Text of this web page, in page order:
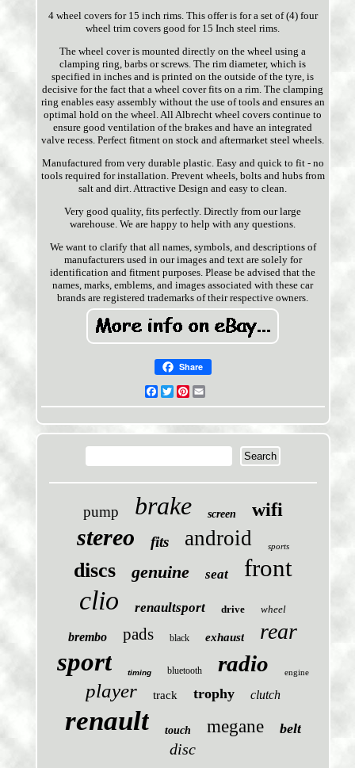
4 wheel covers for 15 inch rims. This offer is for a set of (4) four
wheel trim covers good for 15 Inch steel rims.
The wheel cover is mounted directly on the wheel using a
clamping ring, barbs or screws. The rim diameter, which is
specified in inches and is printed on the outside of the tyre, is
decisive for the fact that a wheel cover fits on a rim. The clamping
ring enables easy assembly without the use of tools and ensures an
optimal hold on the wheel. All Albrecht wheel covers continue to
ensure good ventilation of the brakes and have an integrated
valve recess. Perfect fitment on stock and aftermarket steel wheels.
Manufactured from very durable plastic. Easy and quick to fit - no
tools required for installation. Prevent wheels, bolts and hubs from
salt and dirt. Attractive Design and easy to clean.
Very good quality, fits perfectly. Directly from our large
warehouse. We are happy to help with any questions.
We want to clarify that all names, symbols, and descriptions of
manufacturers used in our images and text are solely for
identification and fitment purposes. Please be advised that the
names, marks, emblems, and images associated with these car
brands are registered trademarks of their respective owners.
Share
Facebook
TwitterPinterest
pump brake screen wifi
stereo fits android sports
discs genuine seat front
clio renaultsport drive wheel
brembo pads black exhaust rear
sport timing bluetooth radio engine
player track trophy clutch
renault touch megane belt
disc